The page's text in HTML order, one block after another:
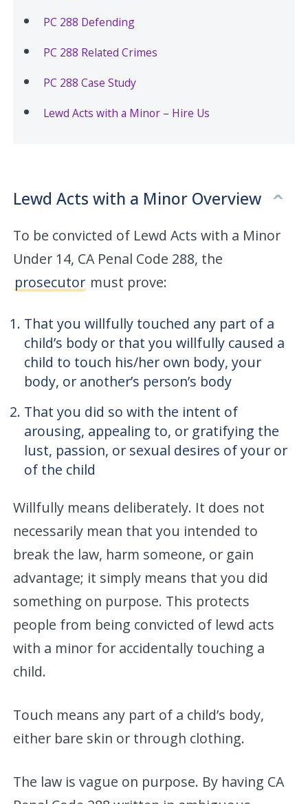
PC 288 Defending
PC 288 Related Crimes
PC 288 Case Study
Lewd Acts with a Minor – Hire Us
Lewd Acts with a Minor Overview
To be convicted of Lewd Acts with a Minor
Under 14, CA Penal Code 288, the
prosecutor must prove:
That you willfully touched any part of a
child’s body or that you willfully caused a
child to touch his/her own body, your
body, or another’s person’s body
That you did so with the intent of
arousing, appealing to, or gratifying the
lust, passion, or sexual desires of your or
of the child
Willfully means deliberately. It does not
necessarily mean that you intended to
break the law, harm someone, or gain
advantage; it simply means that you did
something on purpose. This protects
people from being convicted of lewd acts
with a minor for accidentally touching a
child.
Touch means any part of a child’s body,
either bare skin or through clothing.
The law is vague on purpose. By having CA